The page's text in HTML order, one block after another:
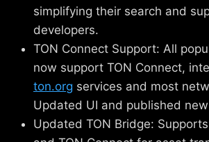
simplifying their search and
developers.
TON Connect Support: All
now support TON Connect,
ton.org services and most
Updated UI and published new
Updated TON Bridge: